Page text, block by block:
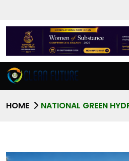
HOME NATIONAL GREEN